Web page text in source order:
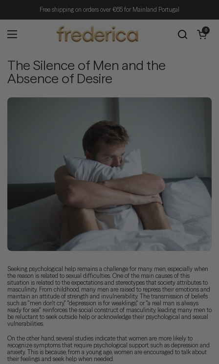
Free shipping on orders over €65 for Mainland Portugal
Open menu
Open cart
0
The Silence of Men and the
Absence of Desire
Seeking psychological help remains a challenge for many men, especially when
the reason is related to sexual difficulties. One of the main causes of this
situation is related to the expectations and stereotypes that society attributes to
masculinity. From childhood, many men are raised to repress their emotions and
maintain an attitude of strength and invulnerability. The transmission of beliefs
such as "men don't cry," "depression is for weaklings," or "a real man is always
ready for sex" reinforces the social construct of masculinity, leading many men to
be reluctant to seek outside help or acknowledge their psychological and sexual
vulnerabilities.
On the other hand, several studies indicate that women are more likely to
recognize symptoms that require psychological support, such as depression and
anxiety. This is because, from a young age, women are encouraged to talk about
their feelings and seek help when needed.